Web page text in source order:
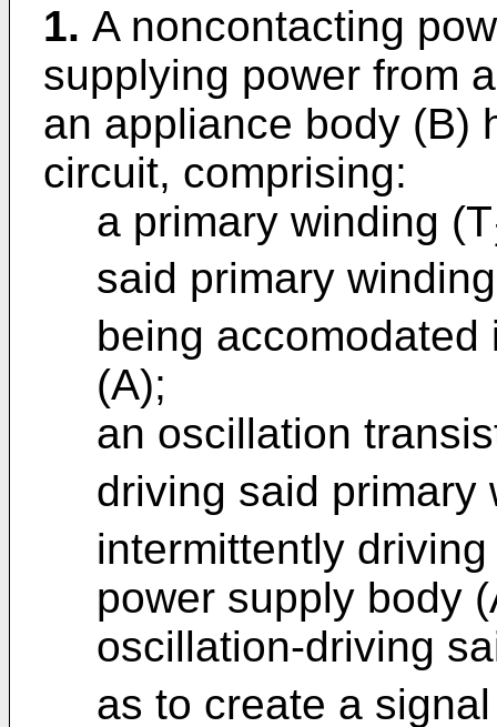
1. A noncontacting
supplying power from
an appliance body (B)
circuit, comprising:
a primary winding (T
said primary
being
(A);
an oscillation
driving said primary
intermittently
power supply body
oscillation-driving
as to create a